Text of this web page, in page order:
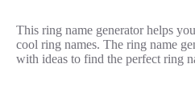
This ring name generator helps
cool ring names. The ring name
with ideas to find the perfect ring